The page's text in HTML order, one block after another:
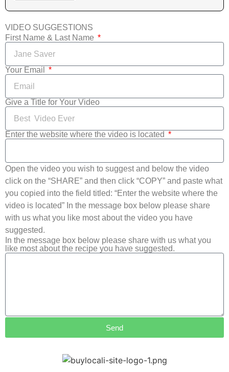
VIDEO SUGGESTIONS
First Name & Last Name
Your Email
Give a Title for Your Video
Enter the website where the video is located
Open the video you wish to suggest and below the video
click on the “SHARE” and then click “COPY” and paste what
you copied into the field titled: “Enter the website where the
video is located” In the message box below please share
with us what you like most about the video you have
suggested.
In the message box below please share with us what you
like most about the recipe you have suggested.
Send